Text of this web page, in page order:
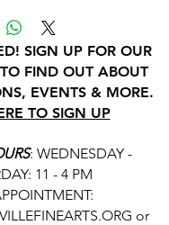
SIGN UP FOR OUR
FIND OUT ABOUT
EVENTS & MORE.
TO SIGN UP
: WEDNESDAY -
11 - 4 PM
or